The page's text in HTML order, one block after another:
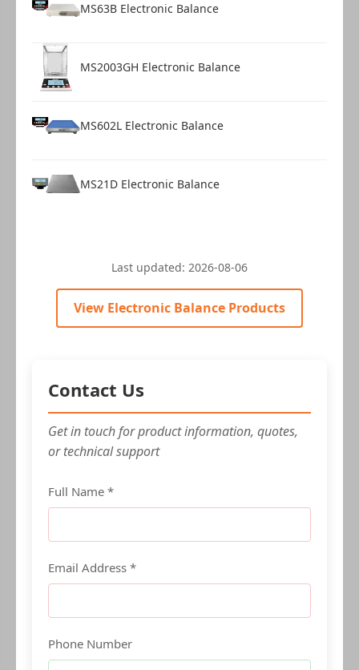
MS63B Electronic Balance
MS2003GH Electronic Balance
MS602L Electronic Balance
MS21D Electronic Balance
Last updated: 2026-08-06
View Electronic Balance Products
Contact Us
Get in touch for product information, quotes,
or technical support
Full Name *
Email Address *
Phone Number